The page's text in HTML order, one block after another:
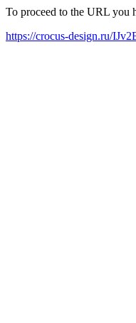
To proceed to the URL you
https://crocus-design.ru/